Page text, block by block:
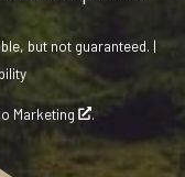
but not guaranteed. |
Marketing .